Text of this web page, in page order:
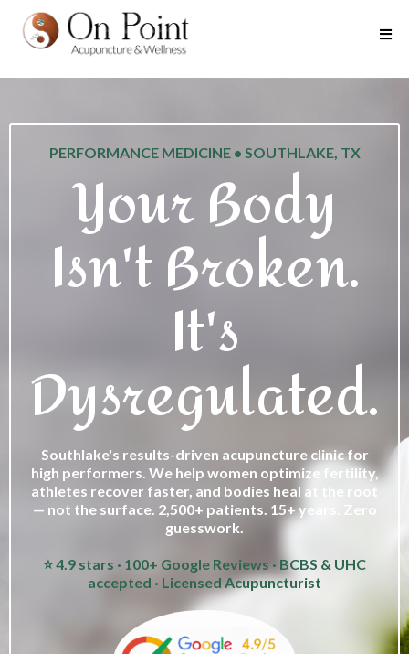
PERFORMANCE MEDICINE • SOUTHLAKE, TX
Your Body
Isn't Broken.
It's
Dysregulated.
Southlake's results-driven acupuncture clinic for
high performers. We help women optimize fertility,
athletes recover faster, and bodies heal at the root
— not the surface. 2,500+ patients. 15+ years. Zero
guesswork.
⭐ 4.9 stars · 100+ Google Reviews · BCBS & UHC
accepted · Licensed Acupuncturist